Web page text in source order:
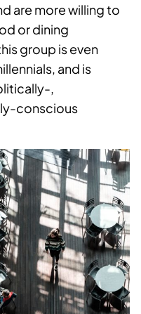
are more willing to
or dining
group is even
and is
,
conscious